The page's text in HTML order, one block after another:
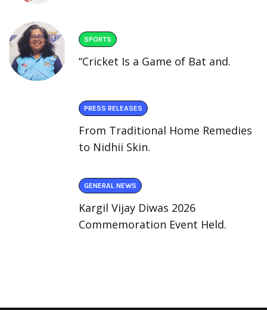
SPORTS
“Cricket Is a Game of Bat and.
PRESS RELEASES
From Traditional Home Remedies
to Nidhii Skin.
GENERAL NEWS
Kargil Vijay Diwas 2026
Commemoration Event Held.